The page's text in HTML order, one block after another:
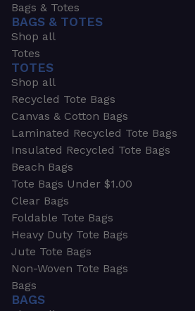
Bags & Totes
BAGS & TOTES
Shop all
Totes
TOTES
Shop all
Recycled Tote Bags
Canvas & Cotton Bags
Laminated Recycled Tote Bags
Insulated Recycled Tote Bags
Beach Bags
Tote Bags Under $1.00
Clear Bags
Foldable Tote Bags
Heavy Duty Tote Bags
Jute Tote Bags
Non-Woven Tote Bags
Bags
BAGS